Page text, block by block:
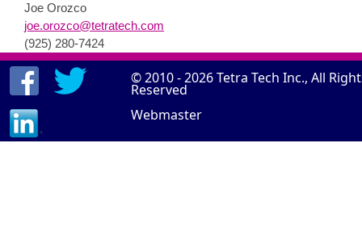
Joe Orozco
joe.orozco@tetratech.com
(925) 280-7424
© 2010 - 2026Tetra Tech Inc., All
Reserved
Webmaster